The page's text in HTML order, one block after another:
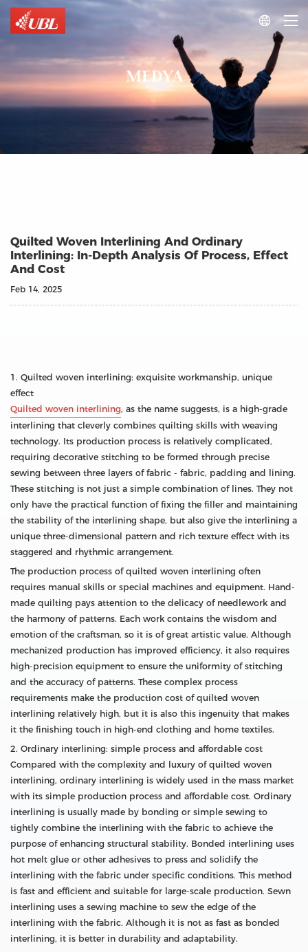

MEDYA
Quilted Woven Interlining And Ordinary
Interlining: In-Depth Analysis Of Process, Effect
And Cost
Feb 14, 2025
1. Quilted woven interlining: exquisite workmanship, unique
effect
Quilted woven interlining, as the name suggests, is a high-grade
interlining that cleverly combines quilting skills with weaving
technology. Its production process is relatively complicated,
requiring decorative stitching to be formed through precise
sewing between three layers of fabric - fabric, padding and lining.
These stitching is not just a simple combination of lines. They not
only have the practical function of fixing the filler and maintaining
the stability of the interlining shape, but also give the interlining a
unique three-dimensional pattern and rich texture effect with its
staggered and rhythmic arrangement.
The production process of quilted woven interlining often
requires manual skills or special machines and equipment. Hand-
made quilting pays attention to the delicacy of needlework and
the harmony of patterns. Each work contains the wisdom and
emotion of the craftsman, so it is of great artistic value. Although
mechanized production has improved efficiency, it also requires
high-precision equipment to ensure the uniformity of stitching
and the accuracy of patterns. These complex process
requirements make the production cost of quilted woven
interlining relatively high, but it is also this ingenuity that makes
it the finishing touch in high-end clothing and home textiles.
2. Ordinary interlining: simple process and affordable cost
Compared with the complexity and luxury of quilted woven
interlining, ordinary interlining is widely used in the mass market
with its simple production process and affordable cost. Ordinary
interlining is usually made by bonding or simple sewing to
tightly combine the interlining with the fabric to achieve the
purpose of enhancing structural stability. Bonded interlining uses
hot melt glue or other adhesives to press and solidify the
interlining with the fabric under specific conditions. This method
is fast and efficient and suitable for large-scale production. Sewn
interlining uses a sewing machine to sew the edge of the
interlining with the fabric. Although it is not as fast as bonded
interlining, it is better in durability and adaptability.